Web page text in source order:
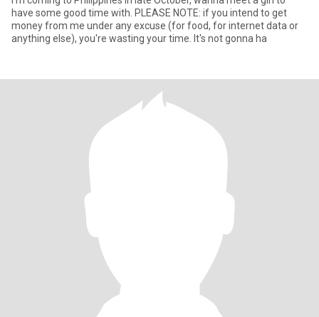
have some good time with. PLEASE NOTE: if you intend to get
money from me under any excuse (for food, for internet data or
anything else), you're wasting your time. It's not gonna ha